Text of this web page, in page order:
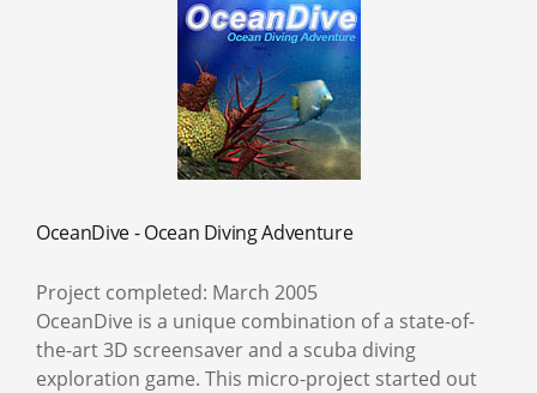
OceanDive - Ocean Diving Adventure
Project completed: March 2005
OceanDive is a unique combination of a state-of-
the-art 3D screensaver and a scuba diving
exploration game. This micro-project started out